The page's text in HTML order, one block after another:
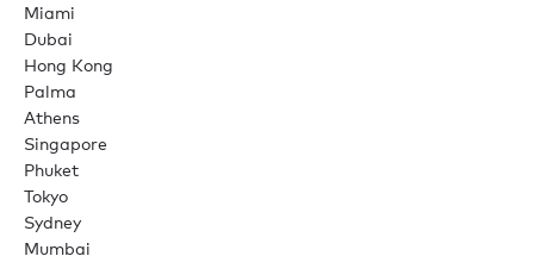
Miami
Dubai
Hong Kong
Palma
Athens
Singapore
Phuket
Tokyo
Sydney
Mumbai